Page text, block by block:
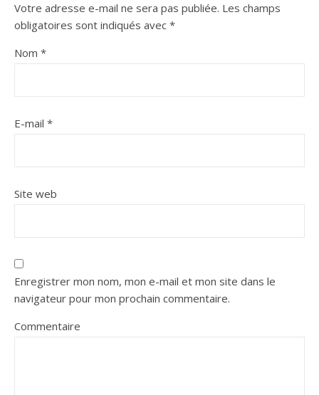
Votre adresse e-mail ne sera pas publiée. Les champs
obligatoires sont indiqués avec *
Nom *
E-mail *
Site web
Enregistrer mon nom, mon e-mail et mon site dans le
navigateur pour mon prochain commentaire.
Commentaire